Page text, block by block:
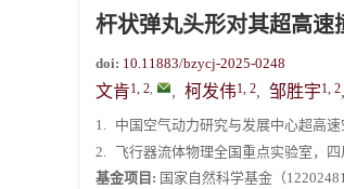
杆状弹丸头形对其超高速
doi: 10.11883/bzycj-2025-0248
文肯1, 2, , 柯发伟1, 2, 邹胜宇1, 2,
1. 中国空气动力研究与发展中心超高
2. 飞行器流体物理全国重点实验室，四
基金项目: 国家自然科学基金（12202481